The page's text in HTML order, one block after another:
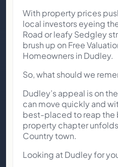
With property prices
local investors eyeing
Road or leafy Sedgley
brush up on Free
Homeowners in Dudley.
So, what should we
Dudley’s appeal is on
can move quickly and
best-placed to reap the
property chapter
Country town.
Looking at Dudley for